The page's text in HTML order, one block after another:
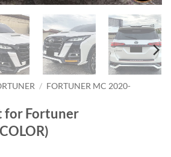
/ FORTUNER MC 2020-
for Fortuner